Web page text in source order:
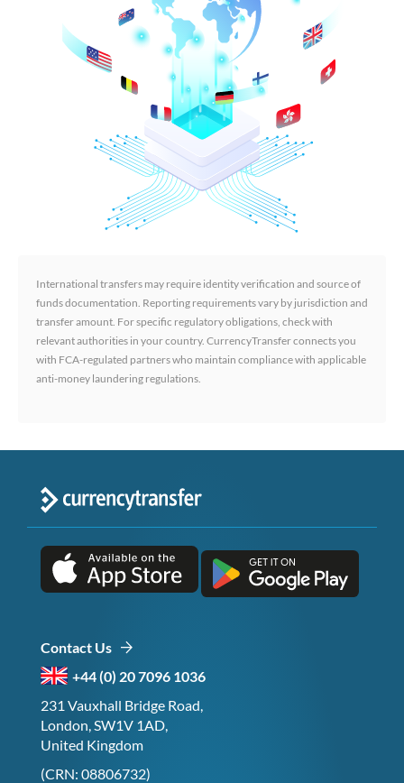
International transfers may require identity verification and source of
funds documentation. Reporting requirements vary by jurisdiction and
transfer amount. For specific regulatory obligations, check with
relevant authorities in your country. CurrencyTransfer connects you
with FCA-regulated partners who maintain compliance with applicable
anti-money laundering regulations.
Contact Us
+44 (0) 20 7096 1036
231 Vauxhall Bridge Road,
London, SW1V 1AD,
United Kingdom
(CRN: 08806732)